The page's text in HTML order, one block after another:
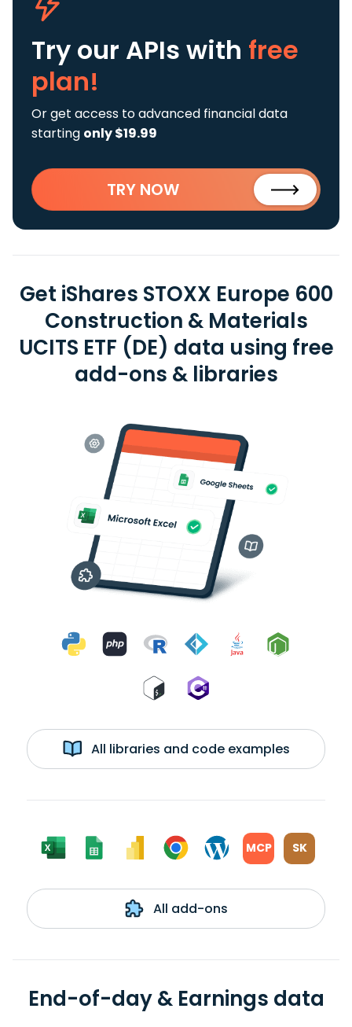
Try our APIs with free
plan!
Or get access to advanced financial data
starting only $19.99
TRY NOW
Get iShares STOXX Europe 600
Construction & Materials
UCITS ETF (DE) data using free
add-ons & libraries
All libraries and code examples
MCP SK
All add-ons
End-of-day & Earnings data